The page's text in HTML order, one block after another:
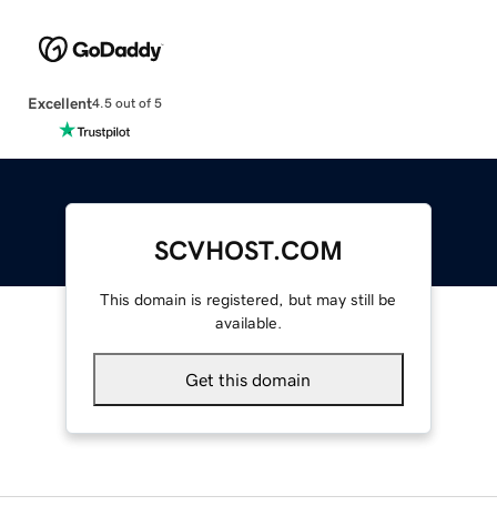
Excellent4.5 out of 5
SCVHOST.COM
This domain is registered, but may still be
available.
Get this domain